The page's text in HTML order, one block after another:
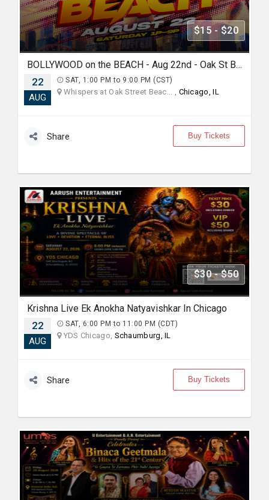
$15 - $20
BOLLYWOOD on the BEACH - Aug 22nd - Oak St Beach
22
AUG
SAT, 1:00 PM to 9:00 PM (CST)
Whispers at Oak Street Beac... , Chicago, IL
Share Buy Tickets
$30 - $50
Krishna Live Ek Anokha Natyavishkar In Chicago
22
AUG
SAT, 6:00 PM to 11:00 PM (CDT)
YDS Chicago, Schaumburg, IL
Share Buy Tickets